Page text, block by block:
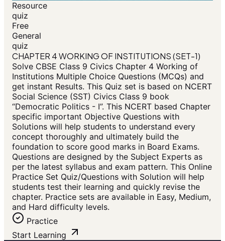
Resource
quiz
Free
General
quiz
CHAPTER 4 WORKING OF INSTITUTIONS (SET-1)
Solve CBSE Class 9 Civics Chapter 4 Working of
Institutions Multiple Choice Questions (MCQs) and
get instant Results. This Quiz set is based on NCERT
Social Science (SST) Civics Class 9 book
“Democratic Politics - I”. This NCERT based Chapter
specific important Objective Questions with
Solutions will help students to understand every
concept thoroughly and ultimately build the
foundation to score good marks in Board Exams.
Questions are designed by the Subject Experts as
per the latest syllabus and exam pattern. This Online
Practice Set Quiz/Questions with Solution will help
students test their learning and quickly revise the
chapter. Practice sets are available in Easy, Medium,
and Hard difficulty levels.
Practice
Start Learning